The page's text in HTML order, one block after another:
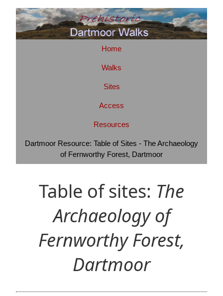
Home
Walks
Sites
Access
Resources
Dartmoor Resource: Table of Sites - The Archaeology
of Fernworthy Forest, Dartmoor
Table of sites: The
Archaeology of
Fernworthy Forest,
Dartmoor